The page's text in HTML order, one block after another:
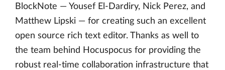
BlockNote — Yousef El-Dardiry, Nick Perez, and
Matthew Lipski — for creating such an excellent
open source rich text editor. Thanks as well to
the team behind Hocuspocus for providing the
robust real-time collaboration infrastructure that